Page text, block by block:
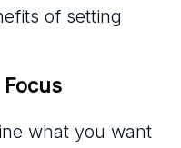
of setting
what you want